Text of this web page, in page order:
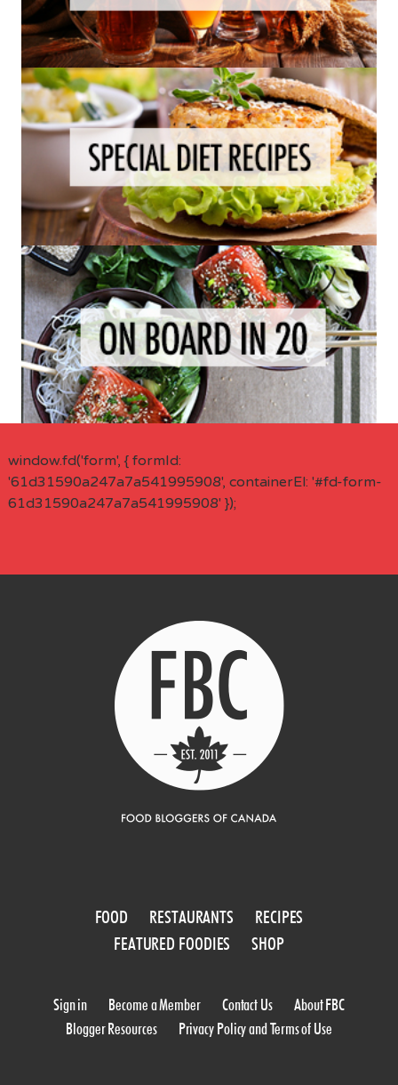
window.fd('form', { formId:
'61d31590a247a7a541995908', containerEl: '#fd-form-
61d31590a247a7a541995908' });
FOOD RESTAURANTS
RECIPES
FEATURED FOODIES
SHOP
Sign in Become a Member Contact Us
About FBC
Blogger Resources
Privacy Policy and Terms of Use